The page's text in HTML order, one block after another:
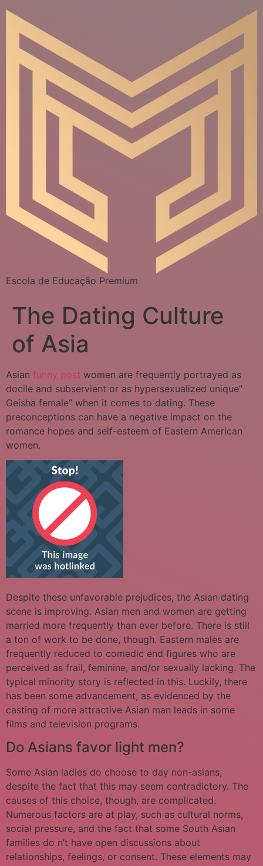
Escola de Educação Premium
The Dating Culture
of Asia
Asian funny post women are frequently portrayed as
docile and subservient or as hypersexualized unique”
Geisha female” when it comes to dating. These
preconceptions can have a negative impact on the
romance hopes and self-esteem of Eastern American
women.
Despite these unfavorable prejudices, the Asian dating
scene is improving. Asian men and women are getting
married more frequently than ever before. There is still
a ton of work to be done, though. Eastern males are
frequently reduced to comedic end figures who are
perceived as frail, feminine, and/or sexually lacking. The
typical minority story is reflected in this. Luckily, there
has been some advancement, as evidenced by the
casting of more attractive Asian man leads in some
films and television programs.
Do Asians favor light men?
Some Asian ladies do choose to day non-asians,
despite the fact that this may seem contradictory. The
causes of this choice, though, are complicated.
Numerous factors are at play, such as cultural norms,
social pressure, and the fact that some South Asian
families do n’t have open discussions about
relationships, feelings, or consent. These elements may